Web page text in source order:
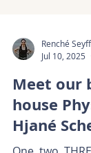
Renché
Meet our
house
Hjané